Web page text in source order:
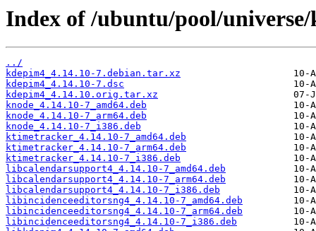
Index of /ubuntu/pool/
../
kdepim4_4.14.10-7.debian.tar.xz
kdepim4_4.14.10-7.dsc
kdepim4_4.14.10.orig.tar.xz
knode_4.14.10-7_amd64.deb
knode_4.14.10-7_arm64.deb
knode_4.14.10-7_i386.deb
ktimetracker_4.14.10-7_amd64.deb
ktimetracker_4.14.10-7_arm64.deb
ktimetracker_4.14.10-7_i386.deb
libcalendarsupport4_4.14.10-7_amd64.deb
libcalendarsupport4_4.14.10-7_arm64.deb
libcalendarsupport4_4.14.10-7_i386.deb
libincidenceeditorsng4_4.14.10-7_amd64.deb
libincidenceeditorsng4_4.14.10-7_arm64.deb
libincidenceeditorsng4_4.14.10-7_i386.deb